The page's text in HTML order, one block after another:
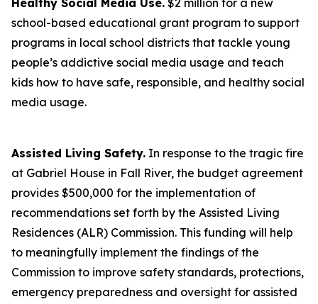
Healthy Social Media Use. $2 million for a new
school-based educational grant program to support
programs in local school districts that tackle young
people’s addictive social media usage and teach
kids how to have safe, responsible, and healthy social
media usage.
Assisted Living Safety. In response to the tragic fire
at Gabriel House in Fall River, the budget agreement
provides $500,000 for the implementation of
recommendations set forth by the Assisted Living
Residences (ALR) Commission. This funding will help
to meaningfully implement the findings of the
Commission to improve safety standards, protections,
emergency preparedness and oversight for assisted